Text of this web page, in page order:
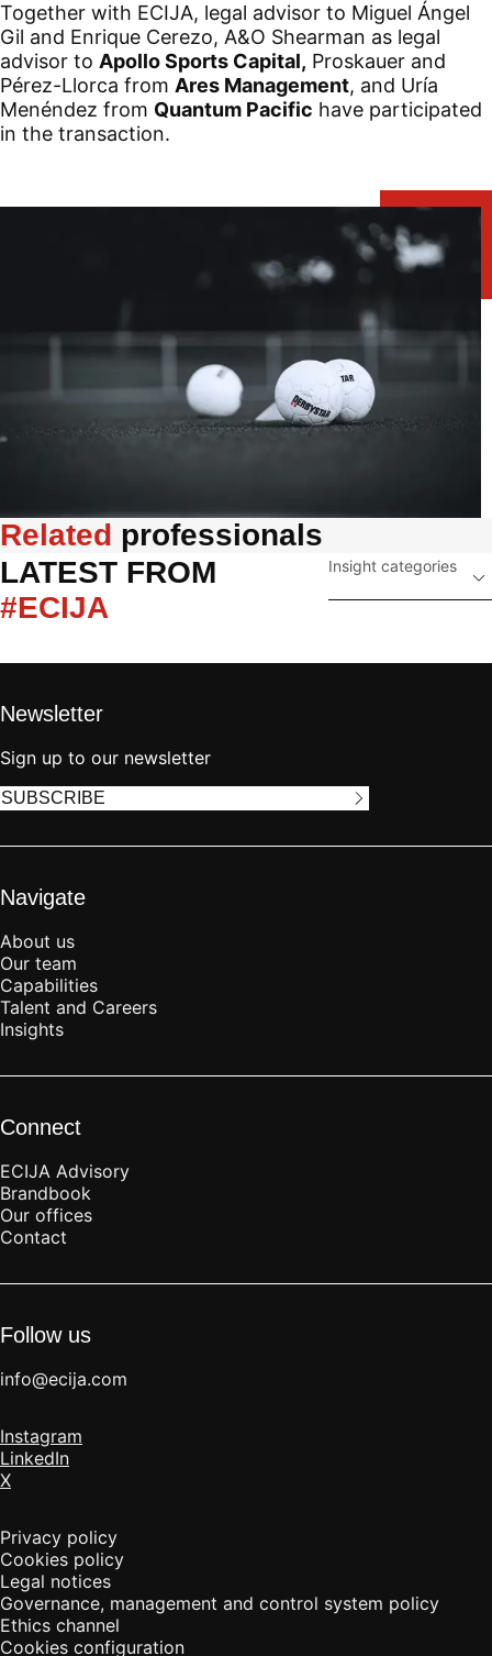
Together with ECIJA, legal advisor to Miguel Ángel
Gil and Enrique Cerezo, A&O Shearman as legal
advisor to Apollo Sports Capital, Proskauer and
Pérez-Llorca from Ares Management, and Uría
Menéndez from Quantum Pacific have participated
in the transaction.
Related professionals
#ECIJA
Insight categories
Newsletter
Sign up to our newsletter
SUBSCRIBE
Navigate
About us
Our team
Capabilities
Talent and Careers
Insights
Connect
ECIJA Advisory
Brandbook
Our offices
Contact
Follow us
info@ecija.com
Instagram
LinkedIn
X
Privacy policy
Cookies policy
Legal notices
Governance, management and control system policy
Ethics channel
Cookies configuration